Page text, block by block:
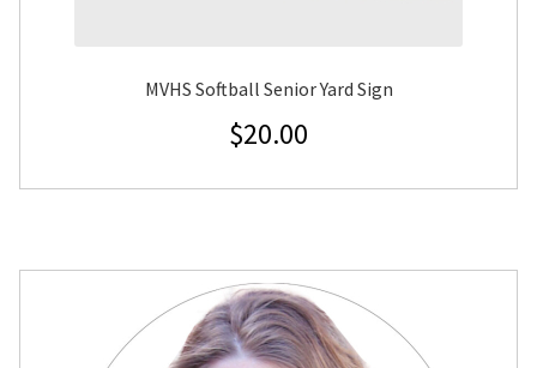
MVHS Softball Senior Yard Sign
$20.00